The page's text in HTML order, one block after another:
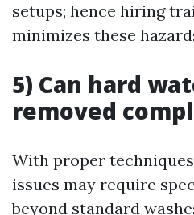
setups; hence hiring
minimizes these
5) Can hard
removed
With proper
issues may require
beyond standard